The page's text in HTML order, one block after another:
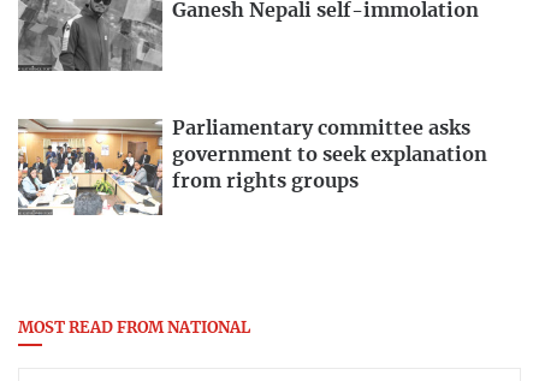
Ganesh Nepali self-immolation
Parliamentary committee asks
government to seek explanation
from rights groups
MOST READ FROM NATIONAL